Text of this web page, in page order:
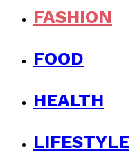
FASHION
FOOD
HEALTH
LIFESTYLE